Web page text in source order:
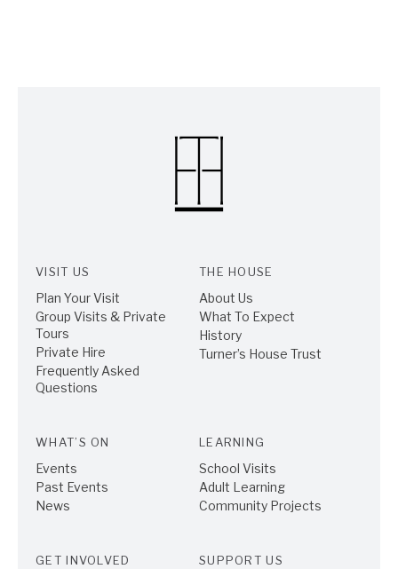
VISIT US
Plan Your Visit
Group Visits & Private
Tours
Private Hire
Frequently Asked
Questions
THE HOUSE
About Us
What To Expect
History
Turner’s House Trust
WHAT’S ON
Events
Past Events
News
LEARNING
School Visits
Adult Learning
Community Projects
GET INVOLVED SUPPORT US